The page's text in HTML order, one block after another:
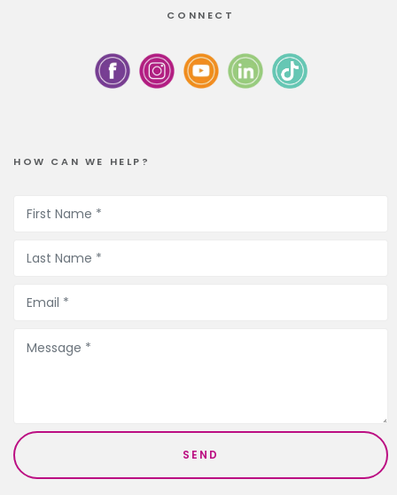
CONNECT
HOW CAN WE HELP?